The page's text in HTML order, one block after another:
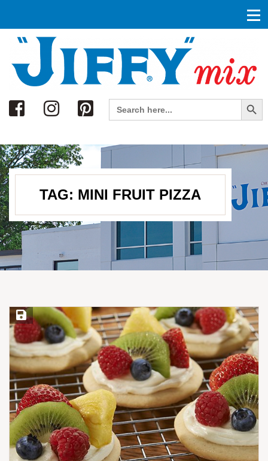
Search
Search
for:
Search Button
TAG: MINI FRUIT PIZZA
Save Recipe